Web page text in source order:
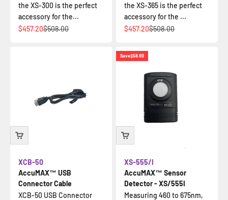
the XS-300 is the perfect
accessory for the...
Sale price
$457.20Regular price
$508.00
the XS-365 is the perfect
accessory for the ...
Sale price
$457.20Regular price
$508.00
AccuMAX™ USB
Connector Cable
XCB-50
XCB-50 USB Connector
Save$58.90
AccuMAX™ Sensor
Detector - XS/555I
XS-555/I
Measuring 460 to 675nm,